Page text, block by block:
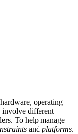
operating
involve different
To help manage
and platforms.